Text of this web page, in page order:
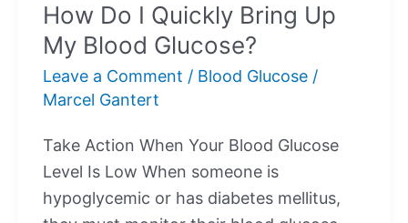
How Do I Quickly Bring Up
My Blood Glucose?
Leave a Comment / Blood Glucose /
Marcel Gantert
Take Action When Your Blood Glucose
Level Is Low When someone is
hypoglycemic or has diabetes mellitus,